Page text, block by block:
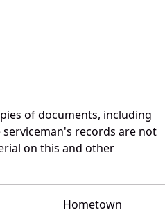
of documents, including
records are not
on this and other
Hometown